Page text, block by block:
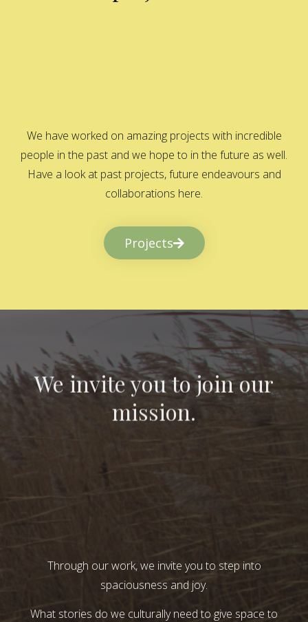
We have worked on amazing projects with incredible
people in the past and we hope to in the future as well.
Have a look at past projects, future endeavours and
collaborations here.
Projects
We invite you to join our
mission.
Through our work, we invite you to step into
spaciousness and joy.
What stories do we culturally need to give space to